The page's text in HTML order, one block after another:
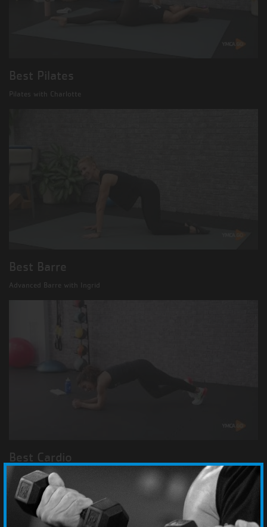
Best Pilates
Pilates with Charlotte
Best Barre
Advanced Barre with Ingrid
Best Cardio
Cardio Core with Bethany